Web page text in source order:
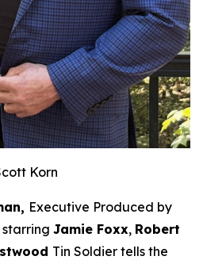
Korn
Executive Produced by
Jamie Foxx, Robert
Tin Soldier tells the